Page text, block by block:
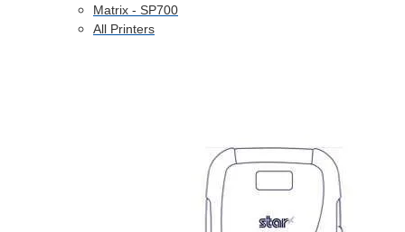
Matrix - SP700
All Printers